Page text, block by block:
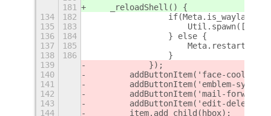
181
    _reloadShell() {
134
182
135
183
136
184
                } else {
137
185
138
186
                }
139
            });
140
addButtonItem('face-cool-
141
addButtonItem('emblem-
142
addButtonItem('mail-forward-
143
addButtonItem('edit-delete-
144
        item.add_child(hbox);